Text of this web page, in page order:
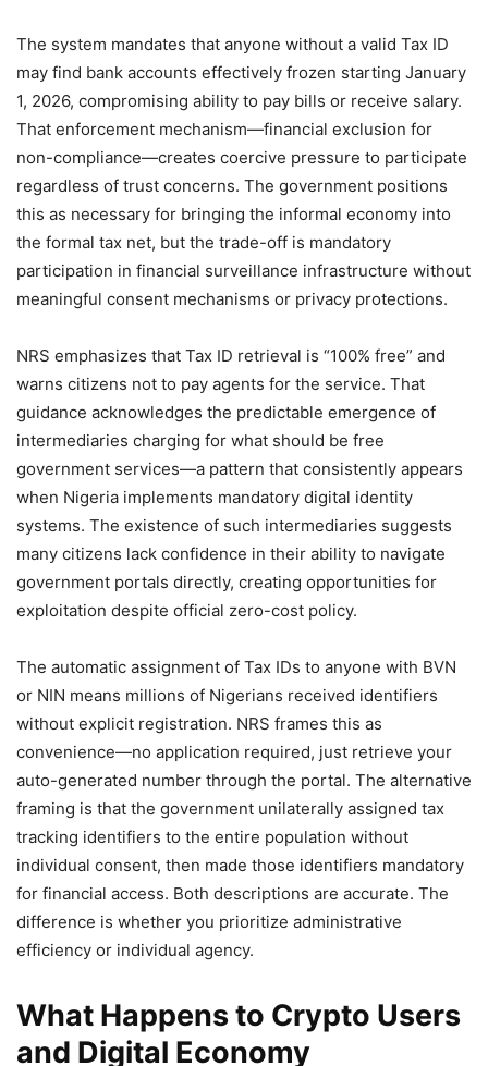
The system mandates that anyone without a valid Tax ID
may find bank accounts effectively frozen starting January
1, 2026, compromising ability to pay bills or receive salary.
That enforcement mechanism—financial exclusion for
non-compliance—creates coercive pressure to participate
regardless of trust concerns. The government positions
this as necessary for bringing the informal economy into
the formal tax net, but the trade-off is mandatory
participation in financial surveillance infrastructure without
meaningful consent mechanisms or privacy protections.
NRS emphasizes that Tax ID retrieval is “100% free” and
warns citizens not to pay agents for the service. That
guidance acknowledges the predictable emergence of
intermediaries charging for what should be free
government services—a pattern that consistently appears
when Nigeria implements mandatory digital identity
systems. The existence of such intermediaries suggests
many citizens lack confidence in their ability to navigate
government portals directly, creating opportunities for
exploitation despite official zero-cost policy.
The automatic assignment of Tax IDs to anyone with BVN
or NIN means millions of Nigerians received identifiers
without explicit registration. NRS frames this as
convenience—no application required, just retrieve your
auto-generated number through the portal. The alternative
framing is that the government unilaterally assigned tax
tracking identifiers to the entire population without
individual consent, then made those identifiers mandatory
for financial access. Both descriptions are accurate. The
difference is whether you prioritize administrative
efficiency or individual agency.
What Happens to Crypto Users
and Digital Economy